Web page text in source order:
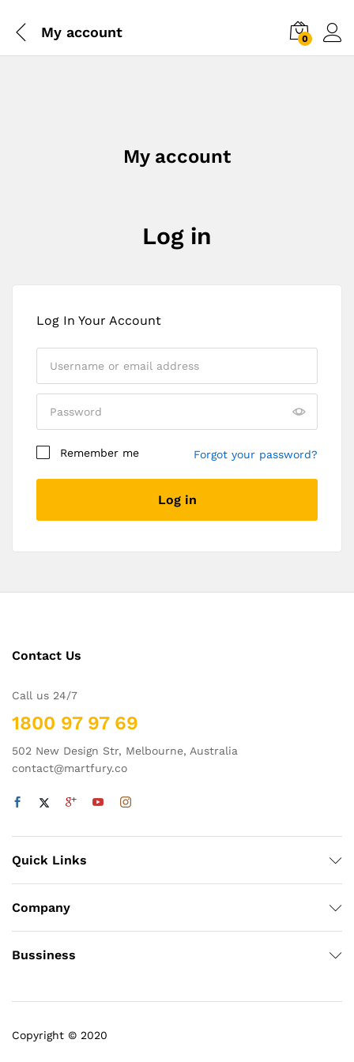
My account 0
My account
Log in
Log In Your Account
Remember me Forgot your password?
Log in
Contact Us
Call us 24/7
1800 97 97 69
502 New Design Str, Melbourne, Australia
contact@martfury.co
Quick Links
Company
Bussiness
Copyright © 2020